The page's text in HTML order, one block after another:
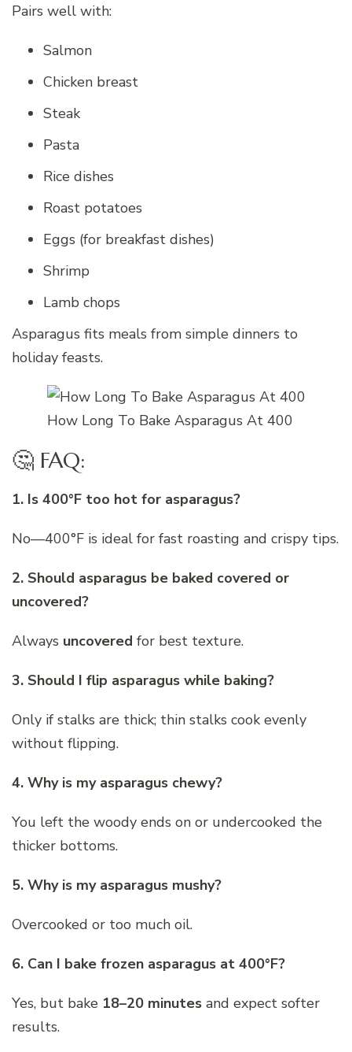
Pairs well with:
Salmon
Chicken breast
Steak
Pasta
Rice dishes
Roast potatoes
Eggs (for breakfast dishes)
Shrimp
Lamb chops
Asparagus fits meals from simple dinners to
holiday feasts.
How Long To Bake Asparagus At 400
🤔 FAQ:
1. Is 400°F too hot for asparagus?
No—400°F is ideal for fast roasting and crispy tips.
2. Should asparagus be baked covered or
uncovered?
Always uncovered for best texture.
3. Should I flip asparagus while baking?
Only if stalks are thick; thin stalks cook evenly
without flipping.
4. Why is my asparagus chewy?
You left the woody ends on or undercooked the
thicker bottoms.
5. Why is my asparagus mushy?
Overcooked or too much oil.
6. Can I bake frozen asparagus at 400°F?
Yes, but bake 18–20 minutes and expect softer
results.